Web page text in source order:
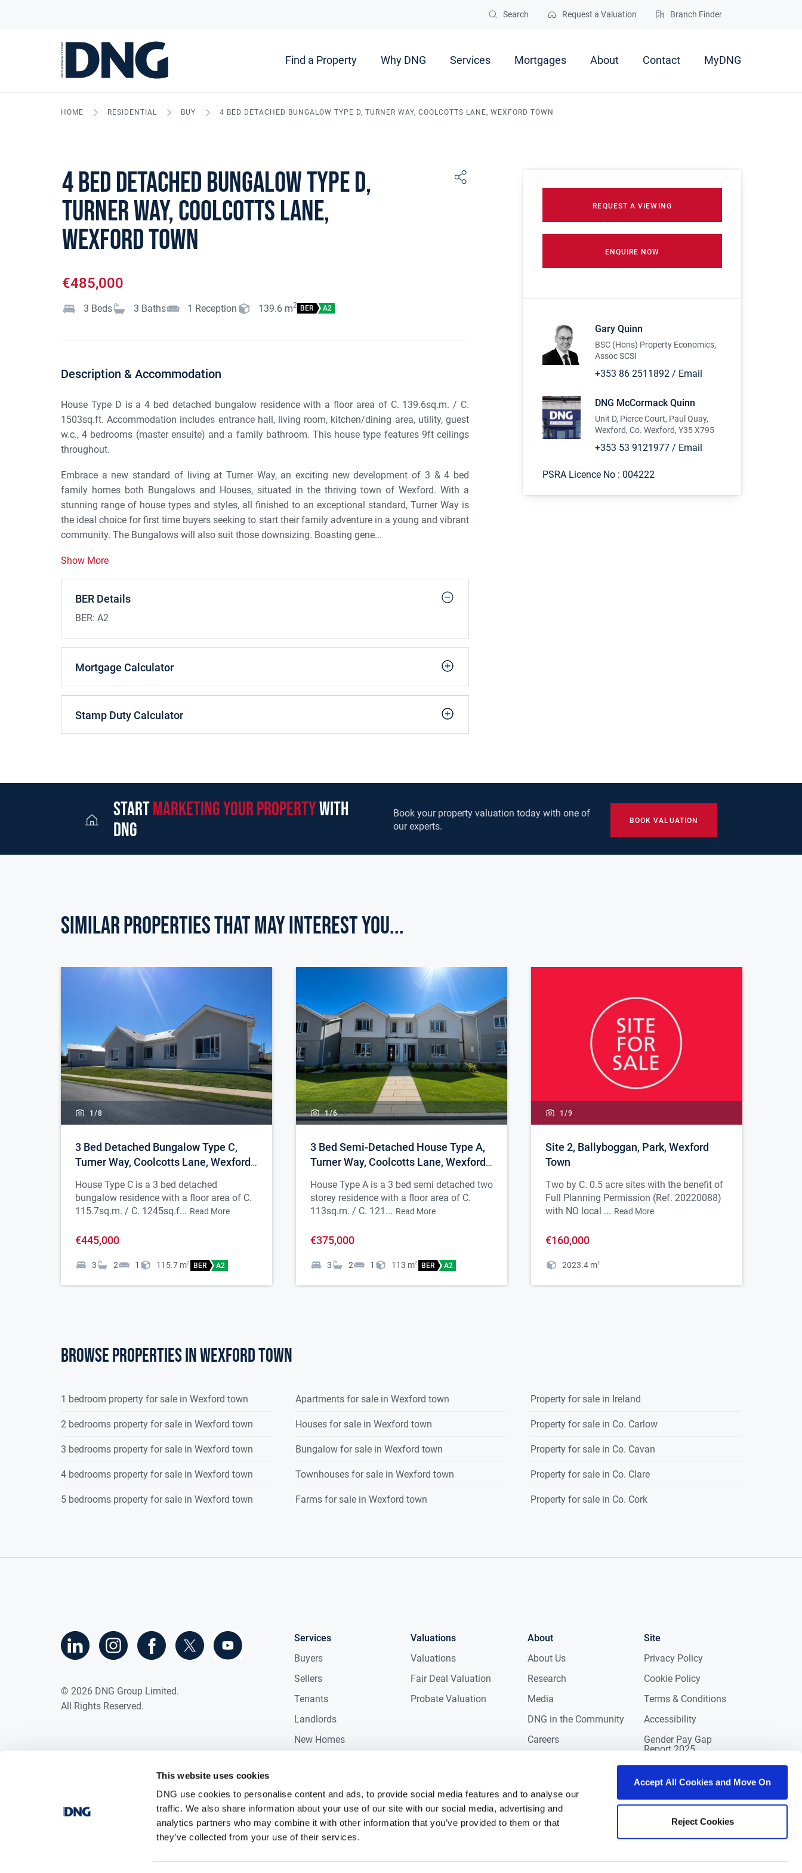
This website uses cookies
DNG use cookies to personalise content and ads, to provide social media features and to analyse our
traffic. We also share information about your use of our site with our social media, advertising and
analytics partners who may combine it with other information that you’ve provided to them or that
they’ve collected from your use of their services.
Accept All Cookies and Move On
Reject Cookies
Search Request a Valuation Branch Finder
Find a Property Why DNG Services Mortgages About Contact MyDNG
HOME RESIDENTIAL BUY 4 BED DETACHED BUNGALOW TYPE D, TURNER WAY, COOLCOTTS LANE, WEXFORD TOWN
4 Bed Detached Bungalow Type D,
Turner Way, Coolcotts Lane,
Wexford Town
€485,000
3 Beds 3 Baths 1 Reception 139.6 m2 BER A2
Description & Accommodation
House Type D is a 4 bed detached bungalow residence with a floor area of C. 139.6sq.m. / C.
1503sq.ft. Accommodation includes entrance hall, living room, kitchen/dining area, utility, guest
w.c., 4 bedrooms (master ensuite) and a family bathroom. This house type features 9ft ceilings
throughout.
Embrace a new standard of living at Turner Way, an exciting new development of 3 & 4 bed
family homes both Bungalows and Houses, situated in the thriving town of Wexford. With a
stunning range of house types and styles, all finished to an exceptional standard, Turner Way is
the ideal choice for first time buyers seeking to start their family adventure in a young and vibrant
community. The Bungalows will also suit those downsizing. Boasting gene...
Show More
BER Details
BER: A2
Mortgage Calculator
Stamp Duty Calculator
REQUEST A VIEWING
ENQUIRE NOW
Gary Quinn
BSC (Hons) Property Economics,
Assoc SCSI
+353 86 2511892 / Email
DNG McCormack Quinn
Unit D, Pierce Court, Paul Quay,
Wexford, Co. Wexford, Y35 X795
+353 53 9121977 / Email
PSRA Licence No : 004222
startmarketing your propertywith
dng
Book your property valuation today with one of
our experts.
BOOK VALUATION
Similar Properties that may Interest you...
1/8
3 Bed Detached Bungalow Type C,
Turner Way, Coolcotts Lane, Wexford
House Type C is a 3 bed detached
bungalow residence with a floor area of C.
115.7sq.m. / C. 1245sq.f... Read More
€445,000
3 2 1 115.7 m2 BER A2
1/6
3 Bed Semi-Detached House Type A,
Turner Way, Coolcotts Lane, Wexford
House Type A is a 3 bed semi detached two
storey residence with a floor area of C.
113sq.m. / C. 121... Read More
€375,000
3 2 1 113 m2 BER A2
1/9
Site 2, Ballyboggan, Park, Wexford
Town
Two by C. 0.5 acre sites with the benefit of
Full Planning Permission (Ref. 20220088)
with NO local ... Read More
€160,000
2023.4 m2
Browse properties in wexford town
1 bedroom property for sale in Wexford town
2 bedrooms property for sale in Wexford town
3 bedrooms property for sale in Wexford town
4 bedrooms property for sale in Wexford town
5 bedrooms property for sale in Wexford town
Apartments for sale in Wexford town
Houses for sale in Wexford town
Bungalow for sale in Wexford town
Townhouses for sale in Wexford town
Farms for sale in Wexford town
Property for sale in Ireland
Property for sale in Co. Carlow
Property for sale in Co. Cavan
Property for sale in Co. Clare
Property for sale in Co. Cork
Services
Buyers
Sellers
Tenants
Landlords
New Homes
Valuations
Valuations
Fair Deal Valuation
Probate Valuation
About
About Us
Research
Media
DNG in the Community
Careers
Site
Privacy Policy
Cookie Policy
Terms & Conditions
Accessibility
Gender Pay Gap
Report 2025
© 2026 DNG Group Limited.
All Rights Reserved.